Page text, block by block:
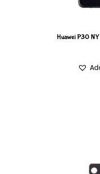
Huawei P30